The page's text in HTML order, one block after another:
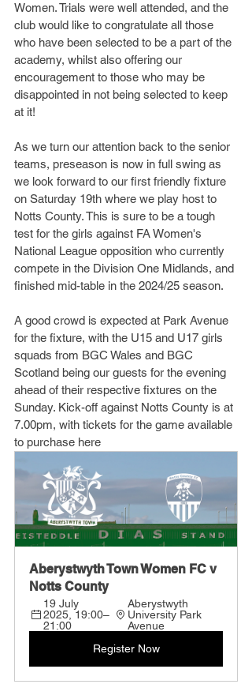
Women. Trials were well attended, and the
club would like to congratulate all those
who have been selected to be a part of the
academy, whilst also offering our
encouragement to those who may be
disappointed in not being selected to keep
at it!
As we turn our attention back to the senior
teams, preseason is now in full swing as
we look forward to our first friendly fixture
on Saturday 19th where we play host to
Notts County. This is sure to be a tough
test for the girls against FA Women's
National League opposition who currently
compete in the Division One Midlands, and
finished mid-table in the 2024/25 season.
A good crowd is expected at Park Avenue
for the fixture, with the U15 and U17 girls
squads from BGC Wales and BGC
Scotland being our guests for the evening
ahead of their respective fixtures on the
Sunday. Kick-off against Notts County is at
7.00pm, with tickets for the game available
to purchase here
Aberystwyth Town Women FC v
Notts County
19 July
2025, 19:00–
21:00
Aberystwyth
University Park
Avenue
Register Now